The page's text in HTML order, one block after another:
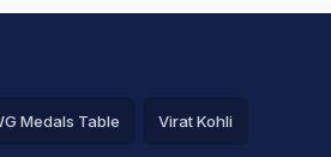
Medals Table Virat Kohli